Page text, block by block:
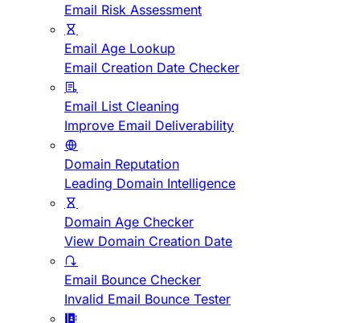
Email Risk Assessment
Email Age Lookup
Email Creation Date Checker
Email List Cleaning
Improve Email Deliverability
Domain Reputation
Leading Domain Intelligence
Domain Age Checker
View Domain Creation Date
Email Bounce Checker
Invalid Email Bounce Tester